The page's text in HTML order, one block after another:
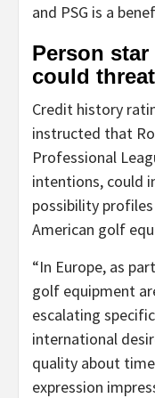
and PSG is a
Person
could
Credit history
instructed that
Professional
intentions, could
possibility
American golf
“In Europe, as
golf equipment
escalating
international
quality about
expression